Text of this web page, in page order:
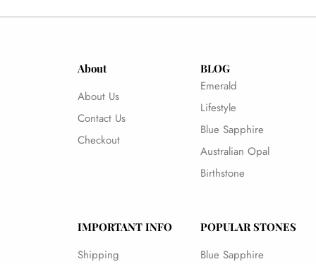
About
About Us
Contact Us
Checkout
BLOG
Emerald
Lifestyle
Blue Sapphire
Australian Opal
Birthstone
IMPORTANT INFO
Shipping
POPULAR STONES
Blue Sapphire